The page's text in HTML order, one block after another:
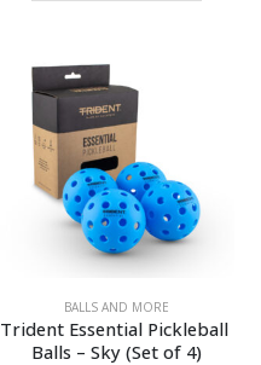
BALLS AND MORE
Trident Essential Pickleball
Balls – Sky (Set of 4)